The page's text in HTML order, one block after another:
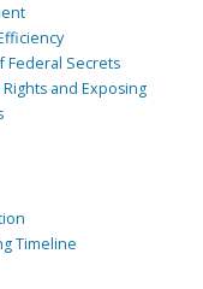
Federal Secrets
and Exposing
Timeline